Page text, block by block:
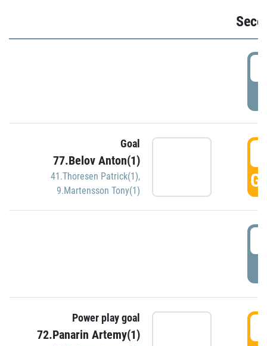
Goal
77.Belov Anton(1)
41.Thoresen Patrick(1),
9.Martensson Tony(1)
Power play goal
72.Panarin Artemy(1)